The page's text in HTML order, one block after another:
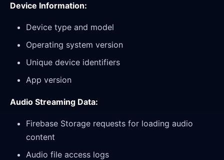
Device Information:
Device type and model
Operating system version
Unique device identifiers
App version
Audio Streaming Data:
Firebase Storage requests for loading audio
content
Audio file access logs